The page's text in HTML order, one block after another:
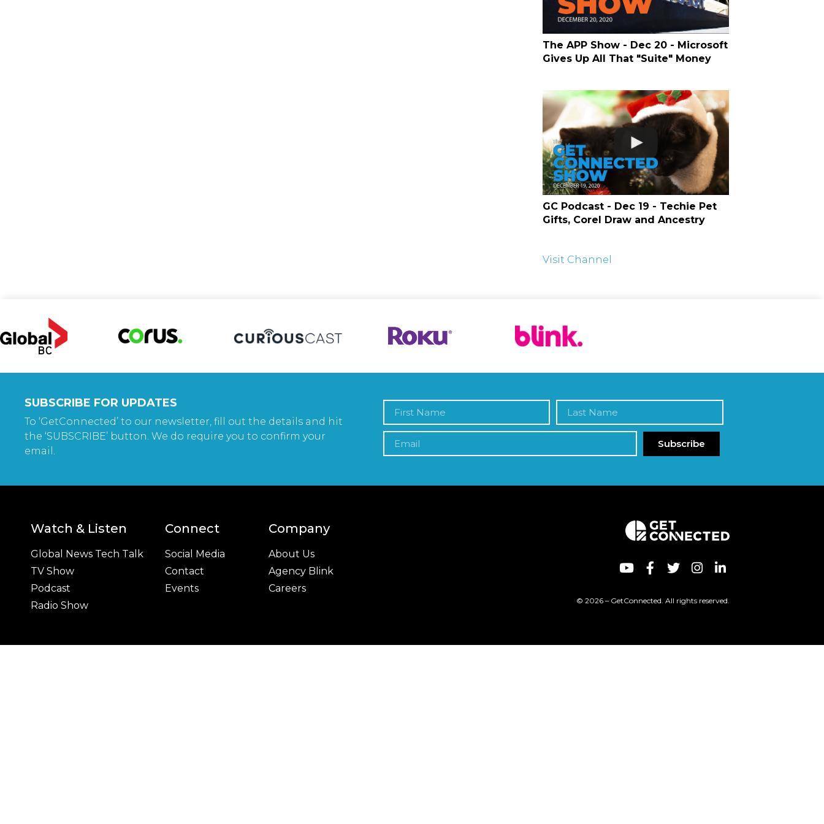
The APP Show - Dec 20 - Microsoft
Gives Up All That "Suite" Money
GC Podcast - Dec 19 - Techie Pet
Gifts, Corel Draw and Ancestry
Visit Channel
SUBSCRIBE FOR UPDATES
To ‘GetConnected’ to our newsletter, fill out the details and hit
the ‘SUBSCRIBE’ button. We do require you to confirm your
email.
Subscribe
Watch & Listen
Global News Tech Talk
TV Show
Podcast
Radio Show
Connect
Social Media
Contact
Events
Company
About Us
Agency Blink
Careers
© 2026 – GetConnected. All rights reserved.